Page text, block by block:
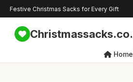
Festive Christmas Sacks for Every Gift
Home